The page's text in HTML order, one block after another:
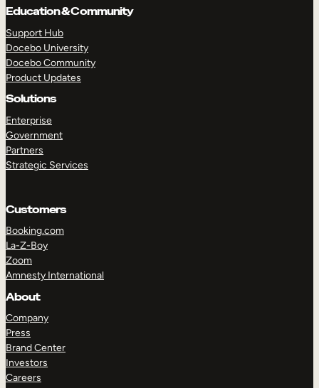
Education & Community
Support Hub
Docebo University
Docebo Community
Product Updates
Solutions
Enterprise
Government
Partners
Strategic Services
Customers
Booking.com
La-Z-Boy
Zoom
Amnesty International
About
Company
Press
Brand Center
Investors
Careers